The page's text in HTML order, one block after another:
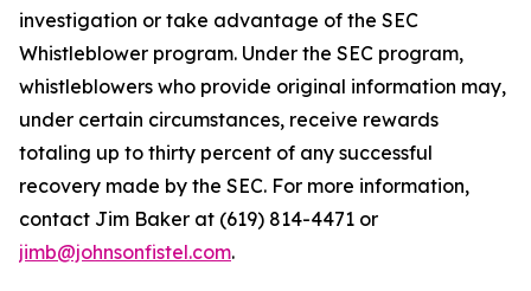
investigation or take advantage of the SEC
Whistleblower program. Under the SEC program,
whistleblowers who provide original information may,
under certain circumstances, receive rewards
totaling up to thirty percent of any successful
recovery made by the SEC. For more information,
contact Jim Baker at (619) 814-4471 or
jimb@johnsonfistel.com.